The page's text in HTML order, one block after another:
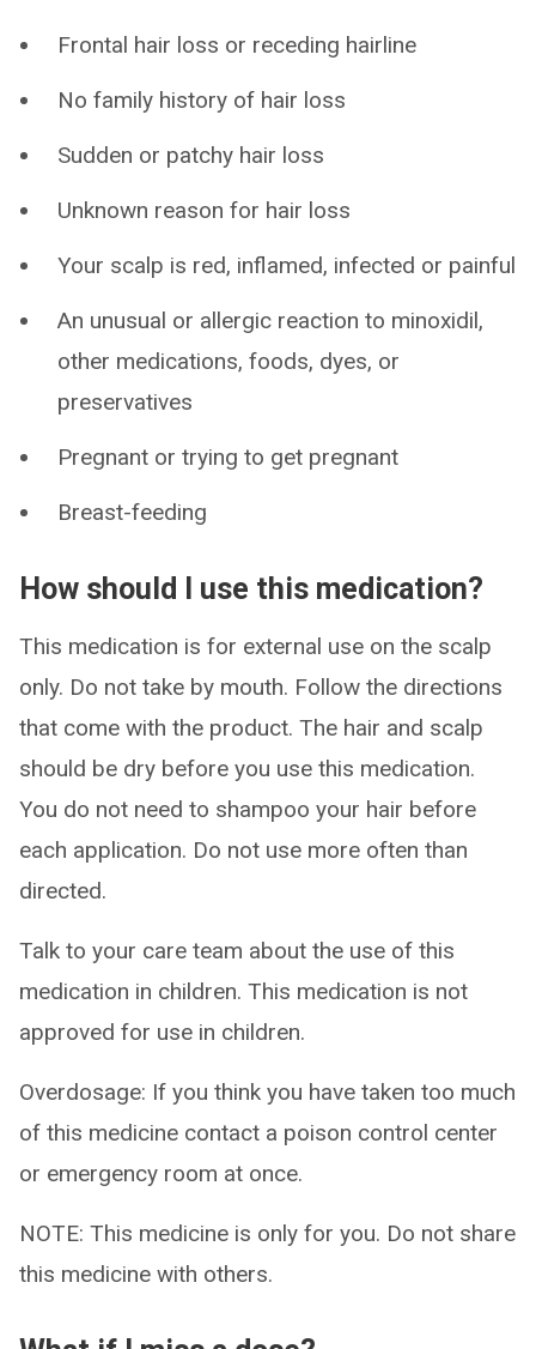
Frontal hair loss or receding hairline
No family history of hair loss
Sudden or patchy hair loss
Unknown reason for hair loss
Your scalp is red, inflamed, infected or painful
An unusual or allergic reaction to minoxidil,
other medications, foods, dyes, or
preservatives
Pregnant or trying to get pregnant
Breast-feeding
How should I use this medication?
This medication is for external use on the scalp
only. Do not take by mouth. Follow the directions
that come with the product. The hair and scalp
should be dry before you use this medication.
You do not need to shampoo your hair before
each application. Do not use more often than
directed.
Talk to your care team about the use of this
medication in children. This medication is not
approved for use in children.
Overdosage: If you think you have taken too much
of this medicine contact a poison control center
or emergency room at once.
NOTE: This medicine is only for you. Do not share
this medicine with others.